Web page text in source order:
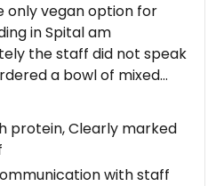
only vegan option for
in Spital am
the staff did not speak
a bowl of mixed
salads were pretty sour,
of the salads seemed to
was ok and I am glad
protein.
protein, Clearly marked
with staff